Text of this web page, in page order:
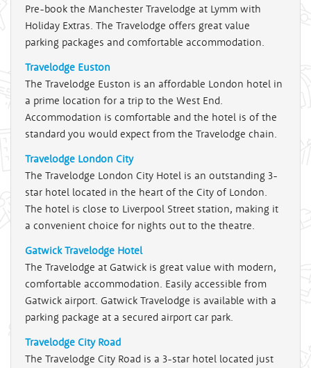
Pre-book the Manchester Travelodge at Lymm with
Holiday Extras. The Travelodge offers great value
parking packages and comfortable accommodation.
Travelodge Euston
The Travelodge Euston is an affordable London hotel in
a prime location for a trip to the West End.
Accommodation is comfortable and the hotel is of the
standard you would expect from the Travelodge chain.
Travelodge London City
The Travelodge London City Hotel is an outstanding 3-
star hotel located in the heart of the City of London.
The hotel is close to Liverpool Street station, making it
a convenient choice for nights out to the theatre.
Gatwick Travelodge Hotel
The Travelodge at Gatwick is great value with modern,
comfortable accommodation. Easily accessible from
Gatwick airport. Gatwick Travelodge is available with a
parking package at a secured airport car park.
Travelodge City Road
The Travelodge City Road is a 3-star hotel located just